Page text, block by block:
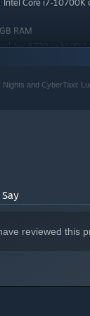
Intel Core i7-10700K
RAM
Arc A770 or NVIDIA
Nights and CyberTaxi:
reviewed this